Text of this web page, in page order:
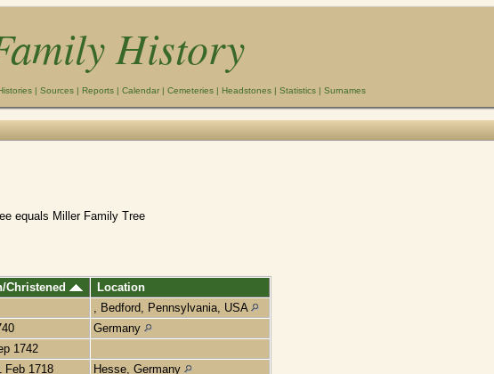
History
| Sources | Reports | Calendar | Cemeteries | Headstones | Statistics | Surnames
equals Miller Family Tree
Christened
Location
, Bedford, Pennsylvania, USA
Germany
1742
Feb 1718
Hesse, Germany